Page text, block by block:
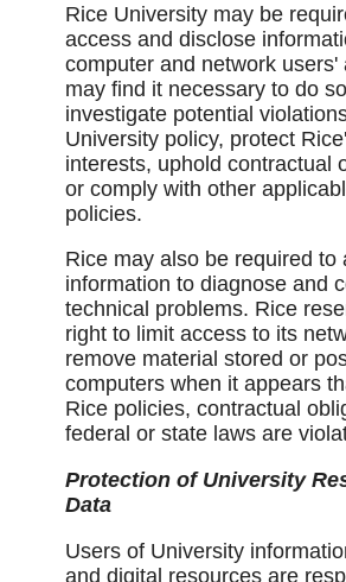
Rice University may be
access and disclose
computer and network users'
may find it necessary to do
investigate potential
University policy, protect
interests, uphold contractual
or comply with other
policies.
Rice may also be required to
information to diagnose and
technical problems. Rice
right to limit access to its
remove material stored or
computers when it appears
Rice policies, contractual
federal or state laws are
Protection of University
Data
Users of University
and digital resources are